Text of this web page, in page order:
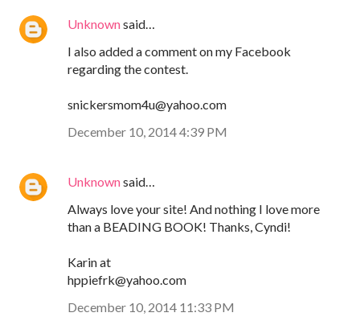
Unknownsaid…
I also added a comment on my Facebook
regarding the contest.
snickersmom4u@yahoo.com
December 10, 2014 4:39 PM
Unknownsaid…
Always love your site! And nothing I love more
than a BEADING BOOK! Thanks, Cyndi!
Karin at
hppiefrk@yahoo.com
December 10, 2014 11:33 PM